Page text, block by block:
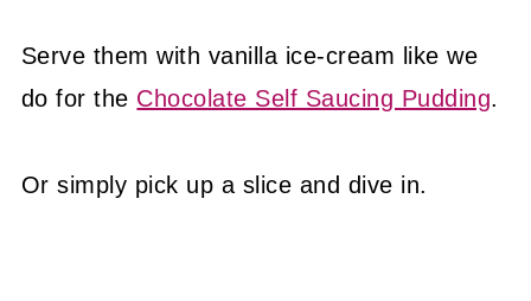
Serve them with vanilla ice-cream like we
do for the Chocolate Self Saucing Pudding.
Or simply pick up a slice and dive in.